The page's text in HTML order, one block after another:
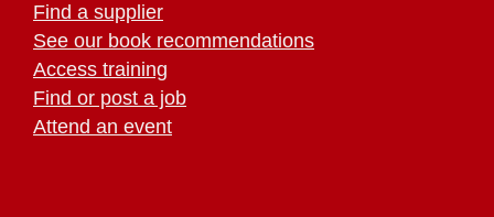
Find a supplier
See our book recommendations
Access training
Find or post a job
Attend an event